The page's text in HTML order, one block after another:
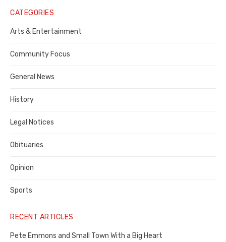
Notice
Publisher,
Contra
County
CATEGORIES
Arts & Entertainment
Community Focus
General News
History
Legal Notices
Obituaries
Opinion
Sports
RECENT ARTICLES
Pete Emmons and Small Town With a Big Heart